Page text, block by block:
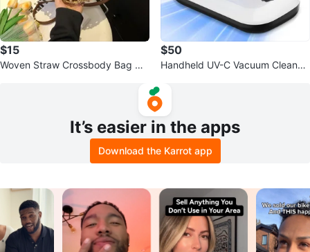
$15
Woven Straw Crossbody Bag wit
$50
Handheld UV-C Vacuum Cleaner
It’s easier in the apps
Download the Karrot app